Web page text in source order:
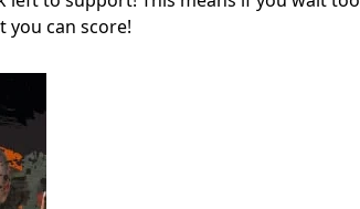
you can score!